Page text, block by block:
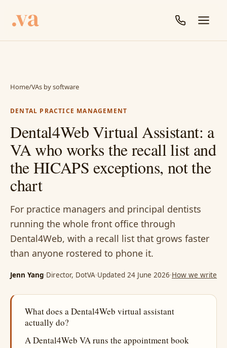
Home/VAs by software
DENTAL PRACTICE MANAGEMENT
Dental4Web Virtual Assistant: a
VA who works the recall list and
the HICAPS exceptions, not the
chart
For practice managers and principal dentists
running the whole front office through
Dental4Web, with a recall list that grows faster
than anyone rostered to phone it.
Jenn Yang·Director, DotVA·Updated 24 June 2026·How we write
What does a Dental4Web virtual assistant
actually do?
A Dental4Web VA runs the appointment book